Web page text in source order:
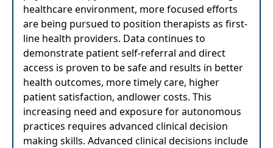
healthcare environment, more focused efforts
are being pursued to position therapists as first-
line health providers. Data continues to
demonstrate patient self-referral and direct
access is proven to be safe and results in better
health outcomes, more timely care, higher
patient satisfaction, andlower costs. This
increasing need and exposure for autonomous
practices requires advanced clinical decision
making skills. Advanced clinical decisions include